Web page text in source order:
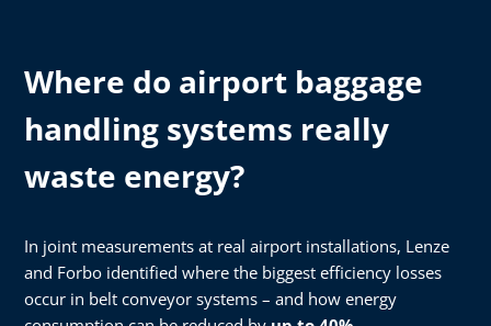
Where do airport baggage
handling systems really
waste energy?
In joint measurements at real airport installations, Lenze
and Forbo identified where the biggest efficiency losses
occur in belt conveyor systems – and how energy